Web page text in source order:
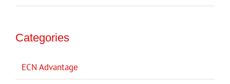
Categories
ECN Advantage